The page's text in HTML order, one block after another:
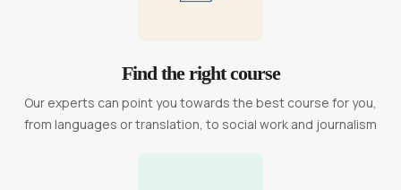
Find the right course
Our experts can point you towards the best course for you,
from languages or translation, to social work and journalism